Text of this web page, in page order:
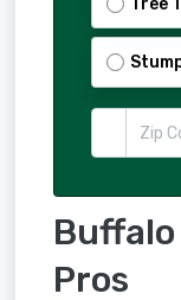
Pros